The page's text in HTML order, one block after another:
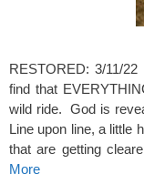
RESTORED: 3/11/
find that
wild ride. God is
Line upon line, a little
that are getting
More